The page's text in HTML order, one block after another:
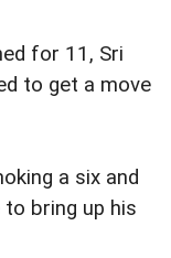
for 11, Sri
to get a move
a six and
bring up his